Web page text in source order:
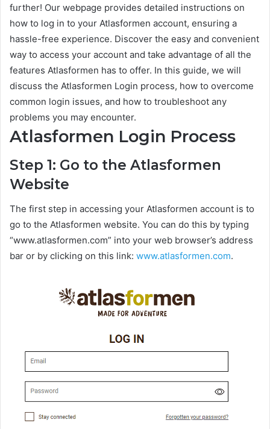
further! Our webpage provides detailed instructions on
how to log in to your Atlasformen account, ensuring a
hassle-free experience. Discover the easy and convenient
way to access your account and take advantage of all the
features Atlasformen has to offer. In this guide, we will
discuss the Atlasformen Login process, how to overcome
common login issues, and how to troubleshoot any
problems you may encounter.
Atlasformen Login Process
Step 1: Go to the Atlasformen
Website
The first step in accessing your Atlasformen account is to
go to the Atlasformen website. You can do this by typing
“www.atlasformen.com” into your web browser’s address
bar or by clicking on this link: www.atlasformen.com.